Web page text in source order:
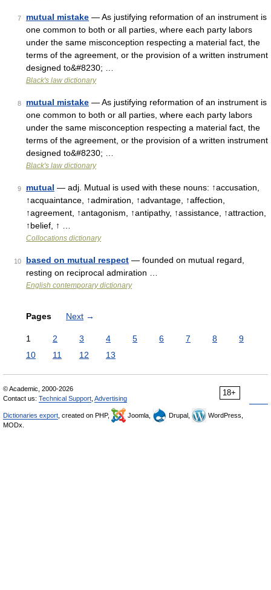
7 mutual mistake — As justifying reformation of an instrument is
one common to both or all parties, where each party labors
under the same misconception respecting a material fact, the
terms of the agreement, or the provision of a written instrument
designed to&#8230; …
Black's law dictionary
8 mutual mistake — As justifying reformation of an instrument is
one common to both or all parties, where each party labors
under the same misconception respecting a material fact, the
terms of the agreement, or the provision of a written instrument
designed to&#8230; …
Black's law dictionary
9 mutual — adj. Mutual is used with these nouns: ↑accusation,
↑acquaintance, ↑admiration, ↑advantage, ↑affection,
↑agreement, ↑antagonism, ↑antipathy, ↑assistance, ↑attraction,
↑belief, ↑ …
Collocations dictionary
10 based on mutual respect — founded on mutual regard,
resting on reciprocal admiration …
English contemporary dictionary
Pages Next →
1 2 3 4 5 6 7 8
9
10
11 12 13
18+
© Academic, 2000-2026
Contact us: Technical Support Advertising
Dictionaries export , created on PHP, Joomla, Drupal,
WordPress,
MODx.